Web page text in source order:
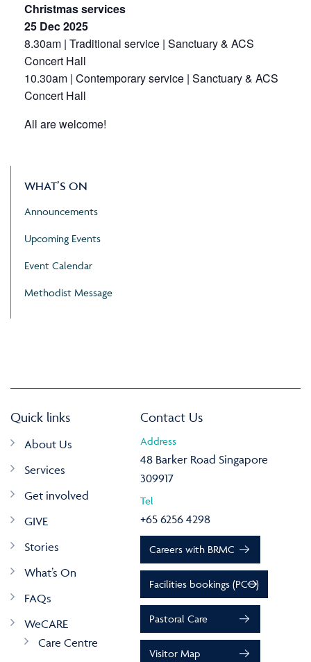
Christmas services
25 Dec 2025
8.30am | Traditional service | Sanctuary & ACS
Concert Hall
10.30am | Contemporary service | Sanctuary & ACS
Concert Hall
All are welcome!
WHAT’S ON
Announcements
Upcoming Events
Event Calendar
Methodist Message
Quick links
About Us
Services
Get involved
GIVE
Stories
What’s On
FAQs
WeCARE
Care Centre
Contact Us
Address
48 Barker Road Singapore
309917
Tel
+65 6256 4298
Careers with BRMC
Facilities bookings (PCO)
Pastoral Care
Visitor Map